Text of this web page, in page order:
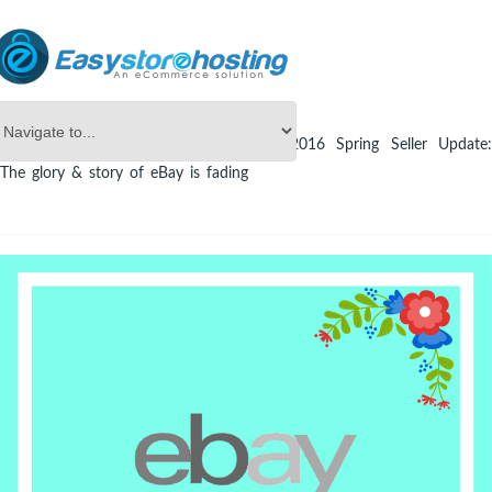
Online Store Builder
eBay 2016 Spring Seller Update:
The glory & story of eBay is fading